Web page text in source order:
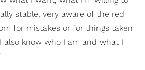
stable, very aware of the red
for mistakes or for things taken
also know who I am and what I